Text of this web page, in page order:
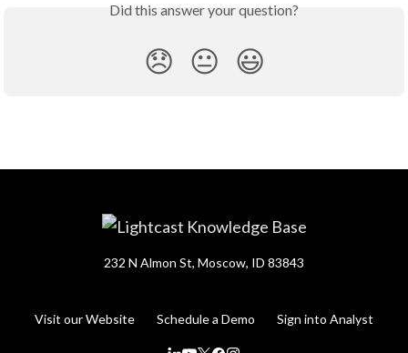
Did this answer your question?
😞 😐 😃
232 N Almon St, Moscow, ID 83843
Visit our Website Schedule a Demo Sign into Analyst